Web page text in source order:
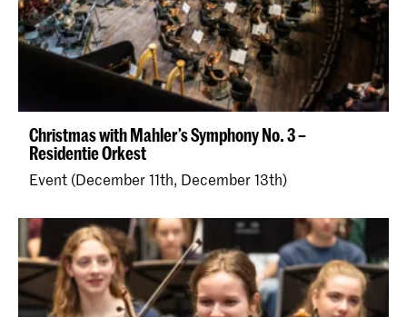
Christmas with Mahler’s Symphony No. 3 –
Residentie Orkest
Event (December 11th, December 13th)